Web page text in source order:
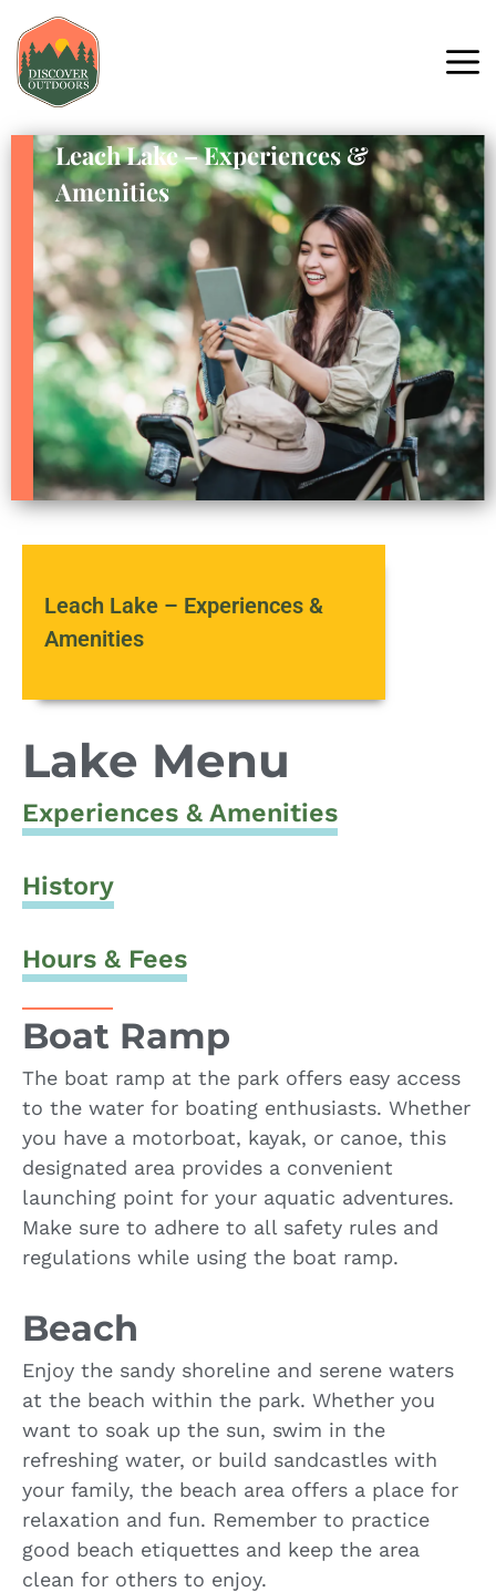
Leach Lake – Experiences &
Amenities
Leach Lake – Experiences &
Amenities
Lake Menu
Experiences & Amenities
History
Hours & Fees
Boat Ramp
The boat ramp at the park offers easy access
to the water for boating enthusiasts. Whether
you have a motorboat, kayak, or canoe, this
designated area provides a convenient
launching point for your aquatic adventures.
Make sure to adhere to all safety rules and
regulations while using the boat ramp.
Beach
Enjoy the sandy shoreline and serene waters
at the beach within the park. Whether you
want to soak up the sun, swim in the
refreshing water, or build sandcastles with
your family, the beach area offers a place for
relaxation and fun. Remember to practice
good beach etiquettes and keep the area
clean for others to enjoy.